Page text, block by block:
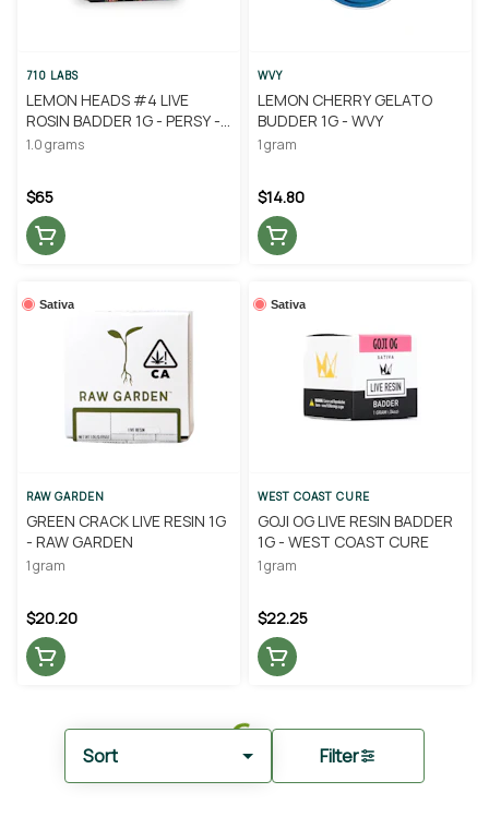
Sort Filter
710 LABS
LEMON HEADS #4 LIVE
ROSIN BADDER 1G - PERSY -
710 LABS
1.0 grams
$65
WVY
LEMON CHERRY GELATO
BUDDER 1G - WVY
1 gram
$14.80
Sativa
RAW GARDEN
GREEN CRACK LIVE RESIN 1G
- RAW GARDEN
1 gram
$20.20
Sativa
WEST COAST CURE
GOJI OG LIVE RESIN BADDER
1G - WEST COAST CURE
1 gram
$22.25